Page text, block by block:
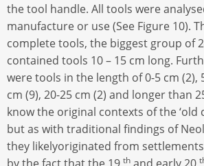
the tool handle. All tools were
manufacture or use (See Figure 10).
complete tools, the biggest group of
contained tools 10 – 15 cm long.
were tools in the length of 0-5 cm (2),
cm (9), 20-25 cm (2) and longer than
know the original contexts of the ‘old
but as with traditional findings of
they likelyoriginated from
th